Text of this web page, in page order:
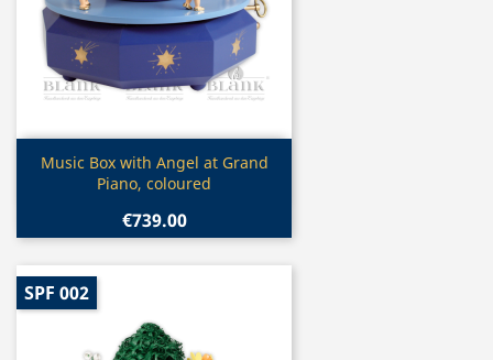
Quick view
Music Box with Angel at Grand
Piano, coloured
€739.00
SPF 002